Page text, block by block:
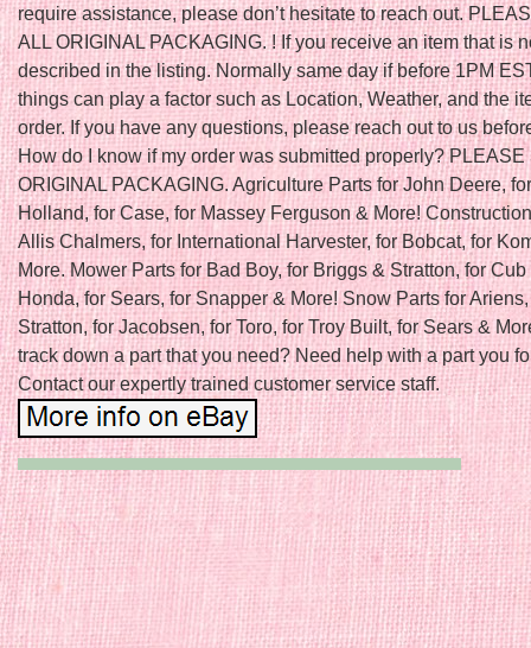
require assistance, please don’t hesitate to reach out.
ALL ORIGINAL PACKAGING. ! If you receive an item that is
described in the listing. Normally same day if before 1PM
things can play a factor such as Location, Weather, and the
order. If you have any questions, please reach out to us
How do I know if my order was submitted properly? PLEASE
ORIGINAL PACKAGING. Agriculture Parts for John Deere,
Holland, for Case, for Massey Ferguson & More!
Allis Chalmers, for International Harvester, for Bobcat, for
More. Mower Parts for Bad Boy, for Briggs & Stratton, for
Honda, for Sears, for Snapper & More! Snow Parts for
Stratton, for Jacobsen, for Toro, for Troy Built, for Sears &
track down a part that you need? Need help with a part you
Contact our expertly trained customer service staff.